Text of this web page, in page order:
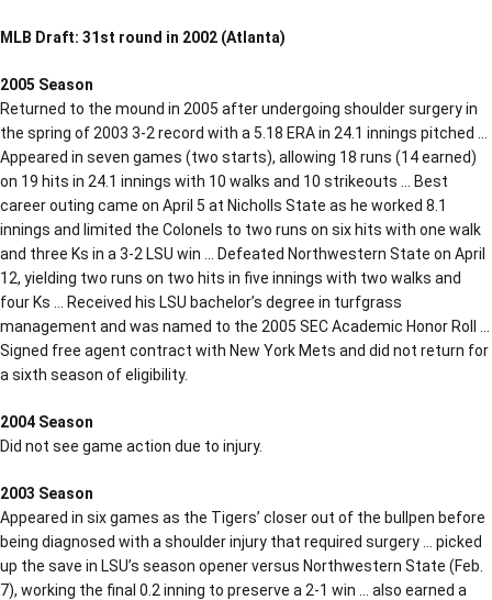
MLB Draft: 31st round in 2002 (Atlanta)
2005 Season
Returned to the mound in 2005 after undergoing shoulder surgery in
the spring of 2003 3-2 record with a 5.18 ERA in 24.1 innings pitched …
Appeared in seven games (two starts), allowing 18 runs (14 earned)
on 19 hits in 24.1 innings with 10 walks and 10 strikeouts … Best
career outing came on April 5 at Nicholls State as he worked 8.1
innings and limited the Colonels to two runs on six hits with one walk
and three Ks in a 3-2 LSU win … Defeated Northwestern State on April
12, yielding two runs on two hits in five innings with two walks and
four Ks … Received his LSU bachelor’s degree in turfgrass
management and was named to the 2005 SEC Academic Honor Roll …
Signed free agent contract with New York Mets and did not return for
a sixth season of eligibility.
2004 Season
Did not see game action due to injury.
2003 Season
Appeared in six games as the Tigers’ closer out of the bullpen before
being diagnosed with a shoulder injury that required surgery … picked
up the save in LSU’s season opener versus Northwestern State (Feb.
7), working the final 0.2 inning to preserve a 2-1 win … also earned a